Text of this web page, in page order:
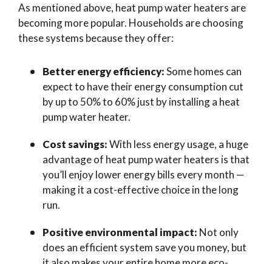
As mentioned above, heat pump water heaters are
becoming more popular. Households are choosing
these systems because they offer:
Better energy efficiency:Some homes can
expect to have their energy consumption cut
by up to 50% to 60% just by installing a heat
pump water heater.
Cost savings:With less energy usage, a huge
advantage of heat pump water heaters is that
you’ll enjoy lower energy bills every month —
making it a cost-effective choice in the long
run.
Positive environmental impact: Not only
does an efficient system save you money, but